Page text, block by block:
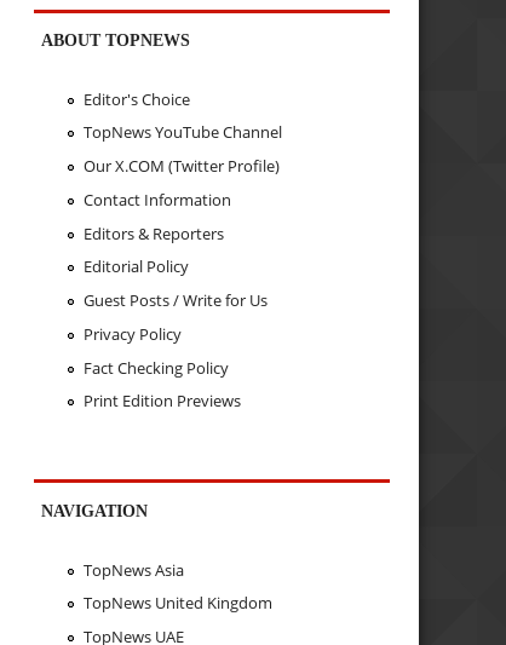
ABOUT TOPNEWS
Editor's Choice
TopNews YouTube Channel
Our X.COM (Twitter Profile)
Contact Information
Editors & Reporters
Editorial Policy
Guest Posts / Write for Us
Privacy Policy
Fact Checking Policy
Print Edition Previews
NAVIGATION
TopNews Asia
TopNews United Kingdom
TopNews UAE